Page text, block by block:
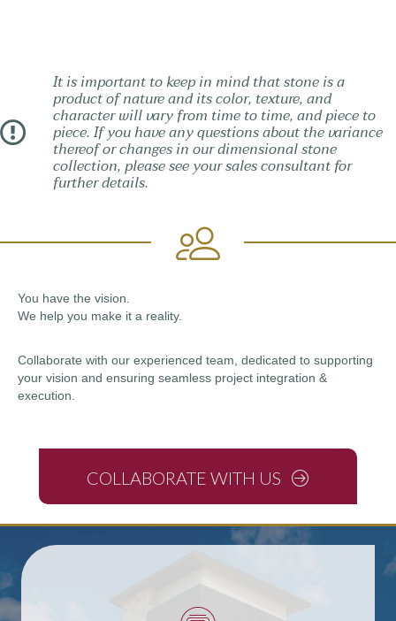
It is important to keep in mind that stone is a
product of nature and its color, texture, and
character will vary from time to time, and piece to
piece. If you have any questions about the variance
thereof or changes in our dimensional stone
collection, please see your sales consultant for
further details.
You have the vision.
We help you make it a reality.
Collaborate with our experienced team, dedicated to supporting
your vision and ensuring seamless project integration &
execution.
COLLABORATE WITH US